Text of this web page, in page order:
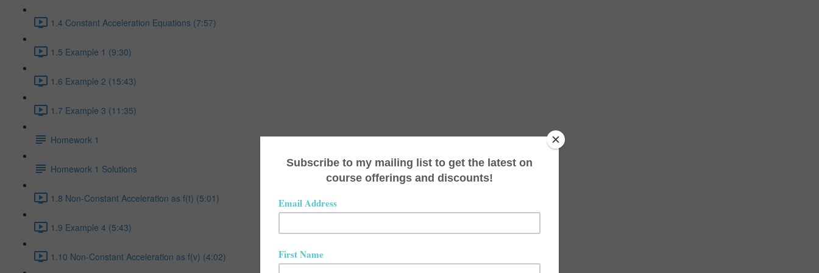
1.4 Constant Acceleration Equations (7:57)
1.5 Example 1 (9:30)
1.6 Example 2 (15:43)
1.7 Example 3 (11:35)
Homework 1
Homework 1 Solutions
1.8 Non-Constant Acceleration as f(t) (5:01)
1.9 Example 4 (5:43)
1.10 Non-Constant Acceleration as f(v) (4:02)